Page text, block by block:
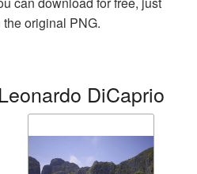
original PNG.
DiCaprio